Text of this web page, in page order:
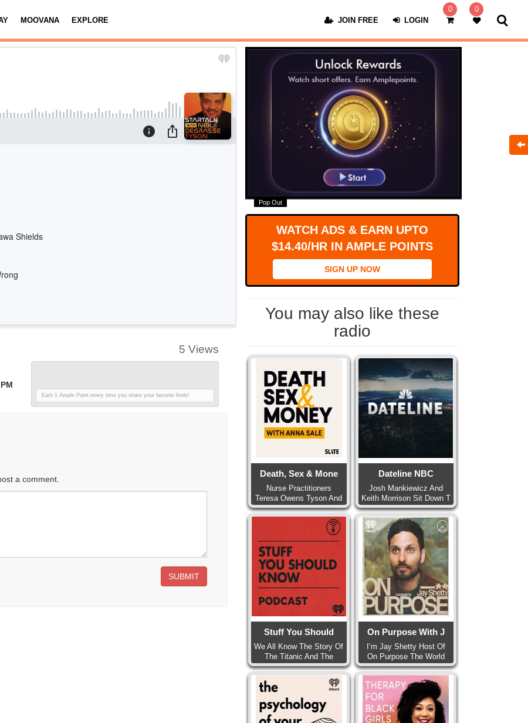
MOOVANA EXPLORE JOIN FREE LOGIN
0 0
Pop Out
WATCH ADS & EARN UPTO
$14.40/HR IN AMPLE POINTS
SIGN UP NOW
You may also like these
radio
Death, Sex & Mone
Nurse Practitioners
Teresa Owens Tyson And
Pa
Dateline NBC
Josh Mankiewicz And
Keith Morrison Sit Down T
Stuff You Should
We All Know The Story Of
The Titanic And The
On Purpose With J
I’m Jay Shetty Host Of
On Purpose The World
5 Views
Earn 1 Ample Point every time you share your favorite finds!
a comment.
SUBMIT